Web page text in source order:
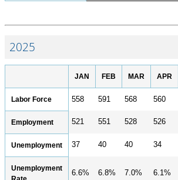
U.S. Census Bureau Data for Alaska
PROJECTIONS
Alaska Occupational Projections
Industry Employment Projections
TRENDS MAGAZINE
Read past issues
Trends Search
UNEMPLOYMENT SYSTEM DATA
2025
JAN FEB MAR APR
Labor Force 558 591 568 560
Employment 521 551 528 526
Unemployment 37 40 40 34
Unemployment
6.6% 6.8% 7.0% 6.1%